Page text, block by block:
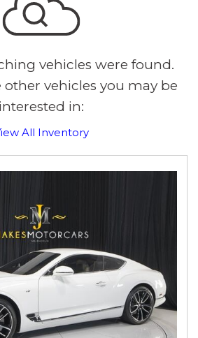
vehicles were found.
other vehicles you may be
interested in:
All Inventory